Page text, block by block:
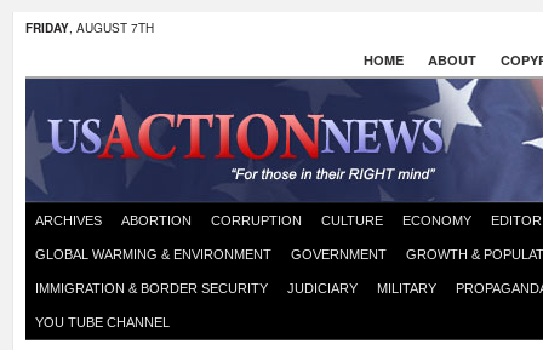
FRIDAY, AUGUST 7TH
HOME ABOUT
ARCHIVES ABORTION CORRUPTION CULTURE ECONOMY
GLOBAL WARMING & ENVIRONMENT GOVERNMENT GROWTH &
IMMIGRATION & BORDER SECURITY JUDICIARY MILITARY
YOU TUBE CHANNEL